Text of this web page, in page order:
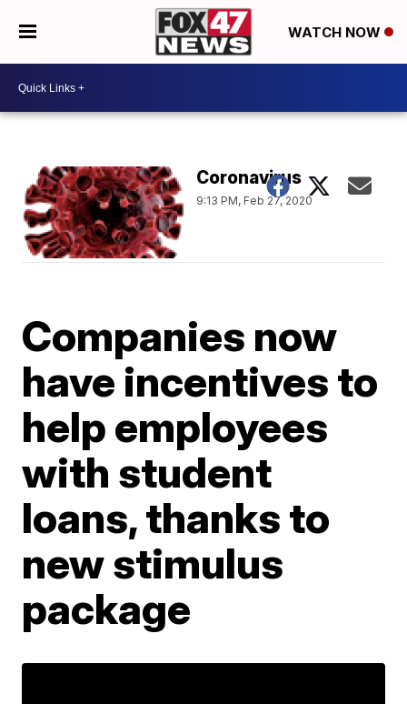
WATCH NOW
Coronavirus
9:13 PM, Feb 27, 2020
Companies now
have incentives to
help employees
with student
loans, thanks to
new stimulus
package